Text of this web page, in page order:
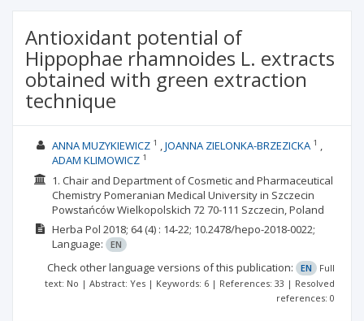
Antioxidant potential of
Hippophae rhamnoides L. extracts
obtained with green extraction
technique
ANNA MUZYKIEWICZ1 JOANNA ZIELONKA-BRZEZICKA 1
ADAM KLIMOWICZ1
1. Chair and Department of Cosmetic and Pharmaceutical
Chemistry Pomeranian Medical University in Szczecin
Powstańców Wielkopolskich 72 70-111 Szczecin, Poland
Herba Pol 2018; 64(4) : 14-22; 10.2478/hepo-2018-0022;
Language:
EN
Check other language versions of this publication: EN
Full
text: No | Abstract: Yes | Keywords: 6 | References: 33 | Resolved
references: 0